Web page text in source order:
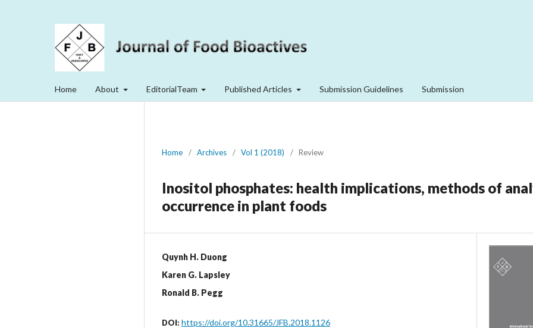
Home About EditorialTeam Published Articles Submission Guidelines Submission
Home / Archives / Vol 1 (2018) / Review
Inositol phosphates: health implications, methods of
occurrence in plant foods
Quynh H. Duong
Karen G. Lapsley
Ronald B. Pegg
DOI: https://doi.org/10.31665/JFB.2018.1126